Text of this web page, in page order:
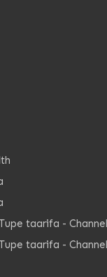
taarifa -
taarifa -